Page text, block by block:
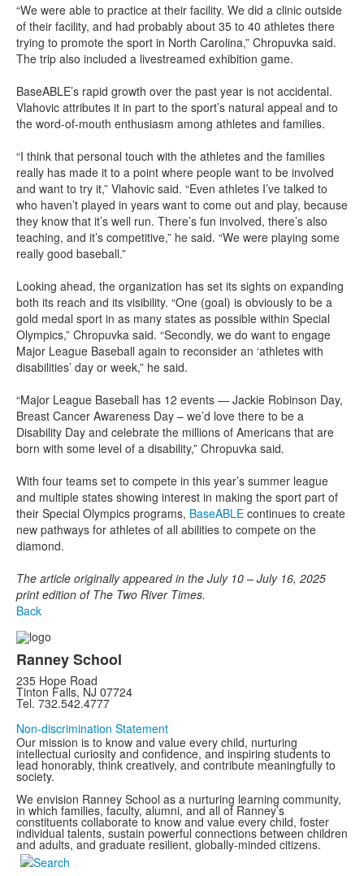
“We were able to practice at their facility. We did a clinic outside
of their facility, and had probably about 35 to 40 athletes there
trying to promote the sport in North Carolina,” Chropuvka said.
The trip also included a livestreamed exhibition game.
BaseABLE’s rapid growth over the past year is not accidental.
Vlahovic attributes it in part to the sport’s natural appeal and to
the word-of-mouth enthusiasm among athletes and families.
“I think that personal touch with the athletes and the families
really has made it to a point where people want to be involved
and want to try it,” Vlahovic said. “Even athletes I’ve talked to
who haven’t played in years want to come out and play, because
they know that it’s well run. There’s fun involved, there’s also
teaching, and it’s competitive,” he said. “We were playing some
really good baseball.”
Looking ahead, the organization has set its sights on expanding
both its reach and its visibility. “One (goal) is obviously to be a
gold medal sport in as many states as possible within Special
Olympics,” Chropuvka said. “Secondly, we do want to engage
Major League Baseball again to reconsider an ‘athletes with
disabilities’ day or week,” he said.
“Major League Baseball has 12 events — Jackie Robinson Day,
Breast Cancer Awareness Day – we’d love there to be a
Disability Day and celebrate the millions of Americans that are
born with some level of a disability,” Chropuvka said.
With four teams set to compete in this year’s summer league
and multiple states showing interest in making the sport part of
their Special Olympics programs, BaseABLE continues to create
new pathways for athletes of all abilities to compete on the
diamond.
The article originally appeared in the July 10 – July 16, 2025
print edition of The Two River Times.
Back
Ranney School
235 Hope Road
Tinton Falls, NJ 07724
Tel. 732.542.4777
Non-discrimination Statement
Our mission is to know and value every child, nurturing
intellectual curiosity and confidence, and inspiring students to
lead honorably, think creatively, and contribute meaningfully to
society.
We envision Ranney School as a nurturing learning community,
in which families, faculty, alumni, and all of Ranney’s
constituents collaborate to know and value every child, foster
individual talents, sustain powerful connections between children
and adults, and graduate resilient, globally-minded citizens.